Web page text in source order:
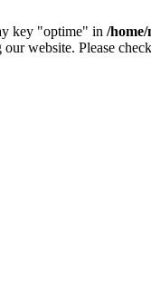
key "optime" in /
website. Please